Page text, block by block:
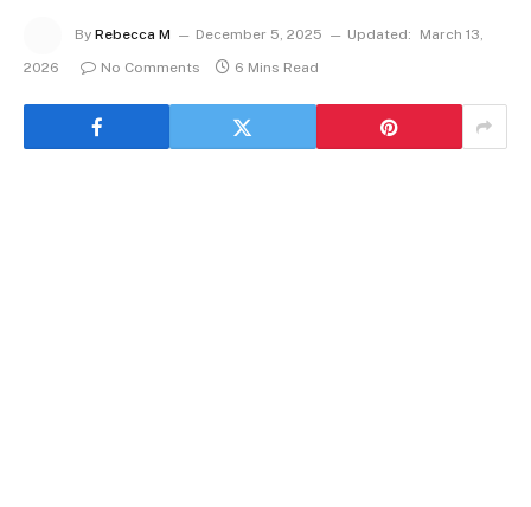
By Rebecca M December 5, 2025 Updated:
March 13,
2026
No Comments 6 Mins Read